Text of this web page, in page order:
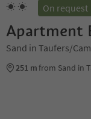
On request
Apartment
Sand in Taufers/
251 mfrom Sand in